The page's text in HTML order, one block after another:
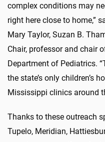
complex conditions may
right here close to home,”
Mary Taylor, Suzan B.
Chair, professor and chair
Department of Pediatrics.
the state’s only children’s
Mississippi clinics around
Thanks to these outreach
Tupelo, Meridian,